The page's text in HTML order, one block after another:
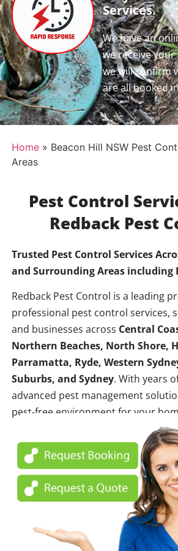
Services.
We have an
we receive
we will confirm
are all booked
Home» Beacon Hill NSW Pest
Areas
Pest Control
Redback Pest
Trusted Pest Control Services
and Surrounding Areas including
Redback Pest Control is a leading
professional pest control services,
and businesses across Central
Northern Beaches, North Shore,
Parramatta, Ryde, Western
Suburbs, and Sydney. With years
advanced pest management
pest-free environment for your